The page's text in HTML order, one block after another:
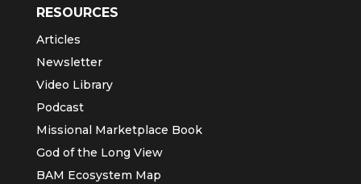
RESOURCES
Articles
Newsletter
Video Library
Podcast
Missional Marketplace Book
God of the Long View
BAM Ecosystem Map